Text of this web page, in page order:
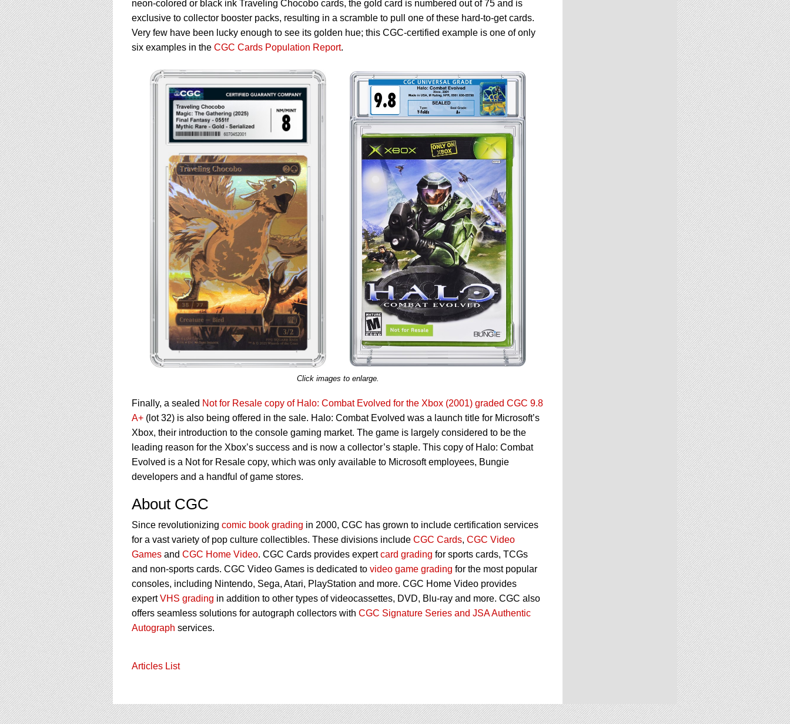
neon-colored or black ink Traveling Chocobo cards, the gold card is numbered out of 75 and is
exclusive to collector booster packs, resulting in a scramble to pull one of these hard-to-get cards.
Very few have been lucky enough to see its golden hue; this CGC-certified example is one of only
six examples in the CGC Cards Population Report.
Click images to enlarge.
Finally, a sealed Not for Resale copy of Halo: Combat Evolved for the Xbox (2001) graded CGC 9.8
A+ (lot 32) is also being offered in the sale. Halo: Combat Evolved was a launch title for Microsoft’s
Xbox, their introduction to the console gaming market. The game is largely considered to be the
leading reason for the Xbox’s success and is now a collector’s staple. This copy of Halo: Combat
Evolved is a Not for Resale copy, which was only available to Microsoft employees, Bungie
developers and a handful of game stores.
About CGC
Since revolutionizing comic book grading in 2000, CGC has grown to include certification services
for a vast variety of pop culture collectibles. These divisions include CGC Cards, CGC Video
Games and CGC Home Video. CGC Cards provides expertcard grading for sports cards, TCGs
and non-sports cards. CGC Video Games is dedicated to video game grading for the most popular
consoles, including Nintendo, Sega, Atari, PlayStation and more. CGC Home Video provides
expertVHS grading in addition to other types of videocassettes, DVD, Blu-ray and more. CGC also
offers seamless solutions for autograph collectors with CGC Signature Series and JSA Authentic
Autograph services.
Articles List